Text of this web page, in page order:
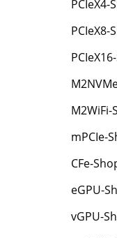
PCIeX4-
PCIeX8-
M2WiFi-
mPCIe-
CFe-
eGPU-
vGPU-